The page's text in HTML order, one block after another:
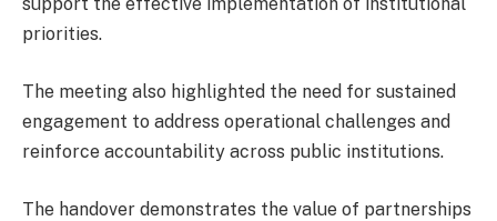
priorities.
The meeting also highlighted the need for sustained
engagement to address operational challenges and
reinforce accountability across public institutions.
The handover demonstrates the value of partnerships